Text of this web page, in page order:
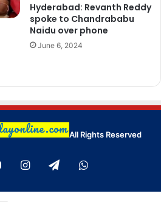
Hyderabad: Revanth Reddy
spoke to Chandrababu
Naidu over phone
June 6, 2024
All Rights Reserved
YouTubeInstagram
TelegramWhatsApp